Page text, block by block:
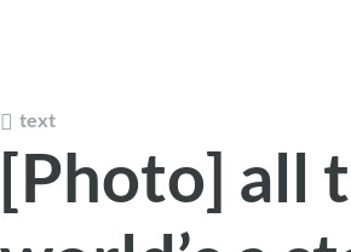
text
[Photo] all